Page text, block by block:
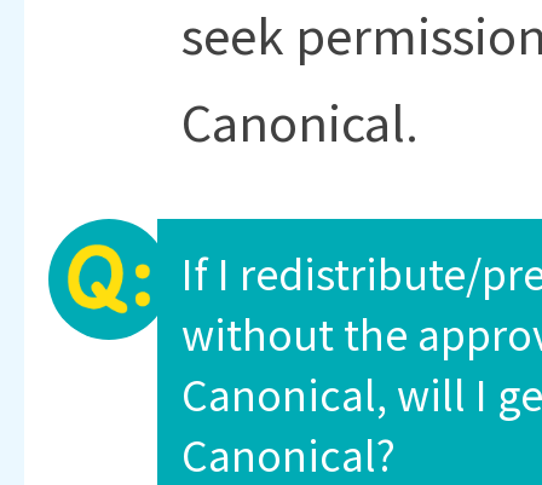
seek
Canonical.
If I redistribute/
without the
Canonical, will I
Canonical?